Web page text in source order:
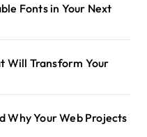
Fonts in Your Next
Will Transform Your
Why Your Web Projects